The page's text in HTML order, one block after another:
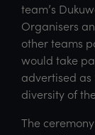
team’s
Organisers
other teams
would take
advertised as
diversity of
The